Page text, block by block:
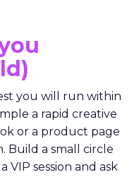
you will run within
a rapid creative
or a product page
Build a small circle
session and ask